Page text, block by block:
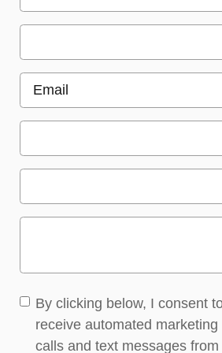
By clicking below, I consent
receive automated marketing
calls and text messages from